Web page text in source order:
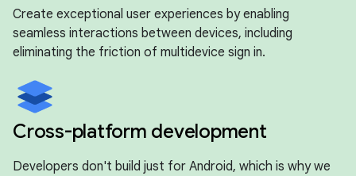
Create exceptional user experiences by enabling
seamless interactions between devices, including
eliminating the friction of multidevice sign in.
Cross-platform development
Developers don't build just for Android, which is why we